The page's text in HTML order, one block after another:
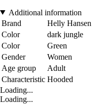
Additional information
Brand
Helly Hansen
Color
dark jungle
Color
Green
Gender
Women
Age group
Adult
Characteristic Hooded
Loading...
Loading...